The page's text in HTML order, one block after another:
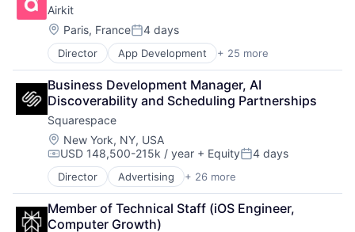
Airkit
Location:
Paris, FrancePosted:
4 days
Director App Development + 25 more
Application Software
Artificial Intelligence
Automation
Brand Marketing
Business/Productivity Software
Cloud platforms(PaaS)
Computer
Consumer Electronics
Customer Engagement
Customer Experience
CX
Business Development Manager, AI
Discoverability and Scheduling Partnerships
Squarespace
Location:
New York, NY, USA
Compensation:
USD 148,500-215k / year + EquityPosted:
4 days
Director Advertising + 26 more
Blogging Platforms
CMS
Commerce and Shopping
Member of Technical Staff (iOS Engineer,
Computer Growth)